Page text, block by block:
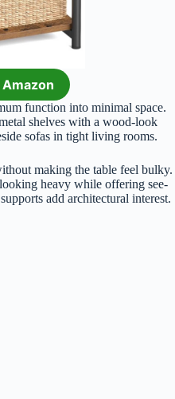
function into minimal space.
shelves with a wood-look
sofas in tight living rooms.
making the table feel bulky.
heavy while offering see-
add architectural interest.